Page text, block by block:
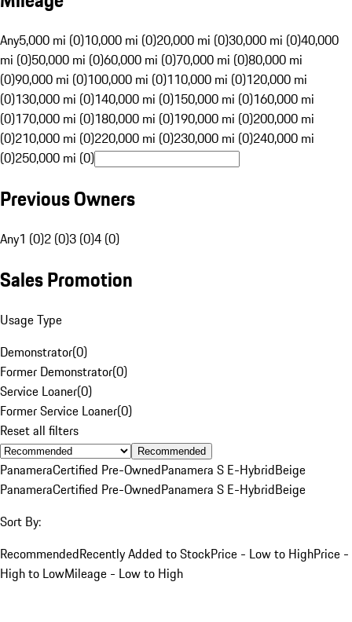
Any5,000 mi (0)10,000 mi (0)20,000 mi (0)30,000 mi (0)40,000
mi (0)50,000 mi (0)60,000 mi (0)70,000 mi (0)80,000 mi
(0)90,000 mi (0)100,000 mi (0)110,000 mi (0)120,000 mi
(0)130,000 mi (0)140,000 mi (0)150,000 mi (0)160,000 mi
(0)170,000 mi (0)180,000 mi (0)190,000 mi (0)200,000 mi
(0)210,000 mi (0)220,000 mi (0)230,000 mi (0)240,000 mi
(0)250,000 mi (0)
Previous Owners
Any1 (0)2 (0)3 (0)4 (0)
Sales Promotion
Usage Type
Demonstrator(0)
Former Demonstrator(0)
Service Loaner(0)
Former Service Loaner(0)
Reset all filters
Recommended
PanameraCertified Pre-OwnedPanamera S E-HybridBeige
PanameraCertified Pre-OwnedPanamera S E-HybridBeige
Sort By:
RecommendedRecently Added to StockPrice - Low to HighPrice -
High to LowMileage - Low to High